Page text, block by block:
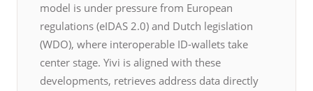
model is under pressure from European
regulations (eIDAS 2.0) and Dutch legislation
(WDO), where interoperable ID-wallets take
center stage. Yivi is aligned with these
developments, retrieves address data directly